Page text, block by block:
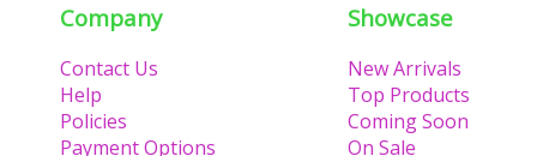
Company
Contact Us
Help
Policies
Payment Options
Showcase
New Arrivals
Top Products
Coming Soon
On Sale